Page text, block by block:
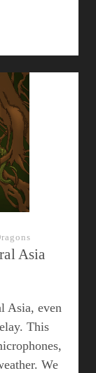
Asia
Asia, even
This
We